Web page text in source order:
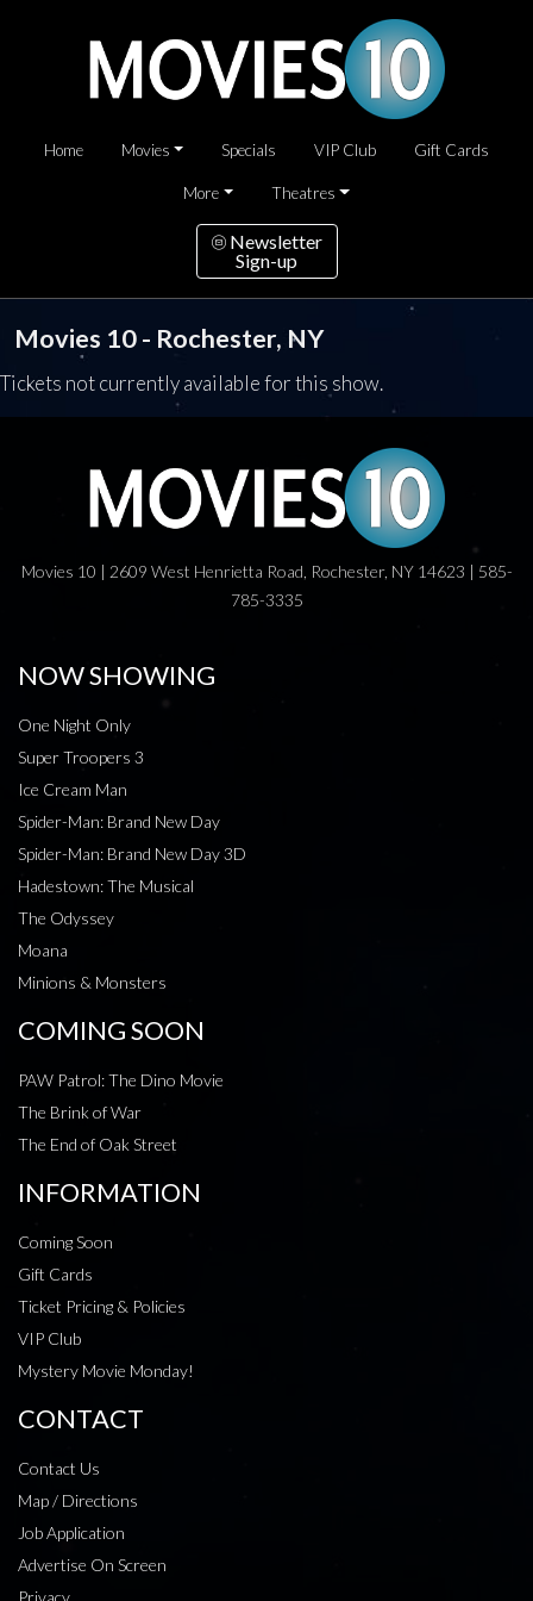
Home Movies Specials VIP Club Gift Cards
More Theatres
Newsletter
Sign-up
Movies 10 - Rochester, NY
Tickets not currently available for this show.
Movies 10 | 2609 West Henrietta Road, Rochester, NY 14623 | 585-
785-3335
NOW SHOWING
One Night Only
Super Troopers 3
Ice Cream Man
Spider-Man: Brand New Day
Spider-Man: Brand New Day 3D
Hadestown: The Musical
The Odyssey
Moana
Minions & Monsters
COMING SOON
PAW Patrol: The Dino Movie
The Brink of War
The End of Oak Street
INFORMATION
Coming Soon
Gift Cards
Ticket Pricing & Policies
VIP Club
Mystery Movie Monday!
CONTACT
Contact Us
Map / Directions
Job Application
Advertise On Screen
Privacy